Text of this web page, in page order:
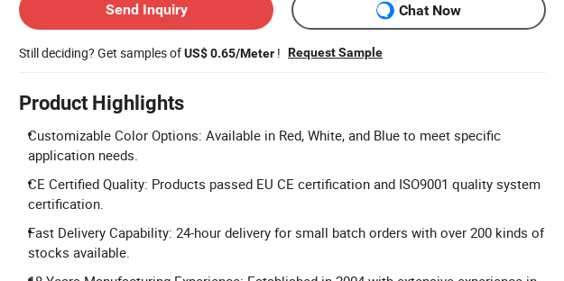
Send Inquiry
Chat Now
Still deciding? Get samples ofUS$ 0.65/Meter ! Request Sample
Product Highlights
Customizable Color Options: Available in Red, White, and Blue to meet specific
application needs.
CE Certified Quality: Products passed EU CE certification and ISO9001 quality system
certification.
Fast Delivery Capability: 24-hour delivery for small batch orders with over 200 kinds of
stocks available.